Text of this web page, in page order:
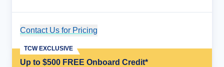
Contact Us for Pricing
Up to $500 FREE Onboard Credit*
TCW EXCLUSIVE